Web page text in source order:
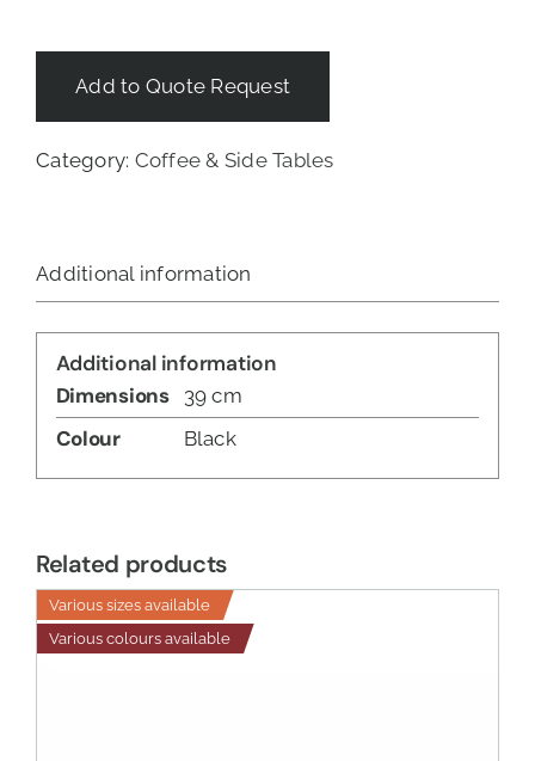
Add to Quote Request
Category: Coffee & Side Tables
Additional information
Additional information
Dimensions
39 cm
Colour Black
Related products
Various sizes available
Various colours available